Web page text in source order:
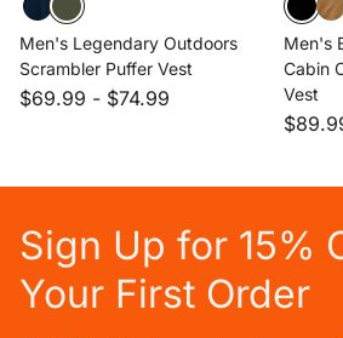
Men's Legendary Outdoors
Scrambler Puffer Vest
$69.99 - $74.99
Men's
Cabin
Vest
Sign Up for 15%
Your First Order